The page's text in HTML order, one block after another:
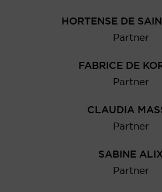
HORTENSE DE
Partner
FABRICE DE
Partner
CLAUDIA
Partner
SABINE ALIX
Partner